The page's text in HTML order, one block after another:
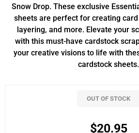
Snow Drop. These exclusive
sheets are perfect for creating
layering, and more. Elevate your
with this must-have cardstock
your creative visions to life with
cardstock sheets.
OUT OF STOCK
$20.95